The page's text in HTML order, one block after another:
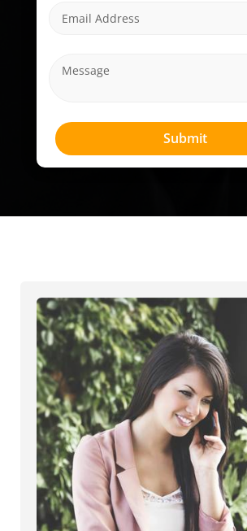
Submit